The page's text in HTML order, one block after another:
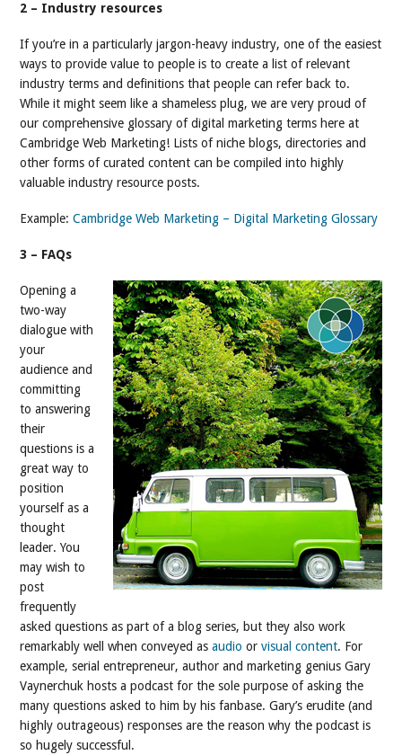
2 – Industry resources
If you’re in a particularly jargon-heavy industry, one of the easiest
ways to provide value to people is to create a list of relevant
industry terms and definitions that people can refer back to.
While it might seem like a shameless plug, we are very proud of
our comprehensive glossary of digital marketing terms here at
Cambridge Web Marketing! Lists of niche blogs, directories and
other forms of curated content can be compiled into highly
valuable industry resource posts.
Example: Cambridge Web Marketing – Digital Marketing Glossary
3 – FAQs
Opening a
two-way
dialogue with
your
audience and
committing
to answering
their
questions is a
great way to
position
yourself as a
thought
leader. You
may wish to
post
frequently
asked questions as part of a blog series, but they also work
remarkably well when conveyed as audio or visual content. For
example, serial entrepreneur, author and marketing genius Gary
Vaynerchuk hosts a podcast for the sole purpose of asking the
many questions asked to him by his fanbase. Gary’s erudite (and
highly outrageous) responses are the reason why the podcast is
so hugely successful.